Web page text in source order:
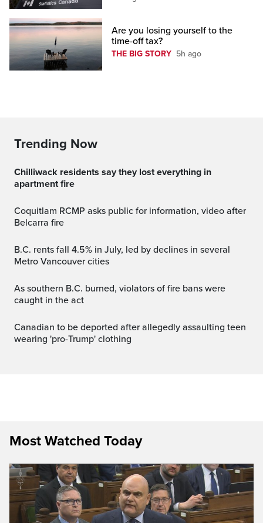
Are you losing yourself to the
time-off tax?
THE BIG STORY 5h ago
Trending Now
Chilliwack residents say they lost everything in
apartment fire
Coquitlam RCMP asks public for information, video after
Belcarra fire
B.C. rents fall 4.5% in July, led by declines in several
Metro Vancouver cities
As southern B.C. burned, violators of fire bans were
caught in the act
Canadian to be deported after allegedly assaulting teen
wearing 'pro-Trump' clothing
Most Watched Today